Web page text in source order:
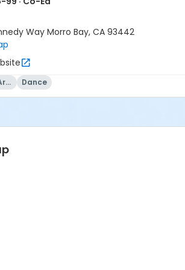
Way Morro Bay, CA 93442
Performing-Arts Dance